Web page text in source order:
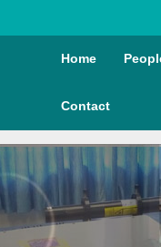
Home
Contact